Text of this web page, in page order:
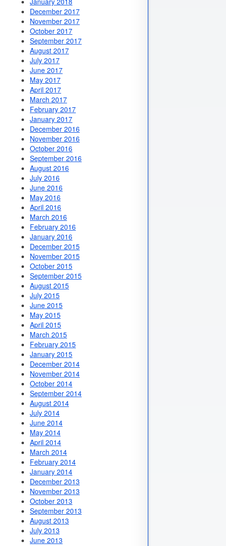
December 2017
November 2017
October 2017
September 2017
August 2017
July 2017
June 2017
May 2017
April 2017
March 2017
February 2017
January 2017
December 2016
November 2016
October 2016
September 2016
August 2016
July 2016
June 2016
May 2016
April 2016
March 2016
February 2016
January 2016
December 2015
November 2015
October 2015
September 2015
August 2015
July 2015
June 2015
May 2015
April 2015
March 2015
February 2015
January 2015
December 2014
November 2014
October 2014
September 2014
August 2014
July 2014
June 2014
May 2014
April 2014
March 2014
February 2014
January 2014
December 2013
November 2013
October 2013
September 2013
August 2013
July 2013
June 2013